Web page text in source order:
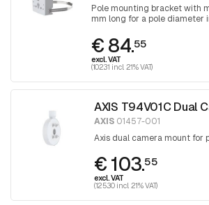
Pole mounting bracket with
mm long for a pole diameter
30
€ 84.55
excl. VAT
(102.31 incl. 21% VAT)
AXIS T94V01C Dual
AXIS 01457-001
Axis dual camera mount for
€ 103.55
excl. VAT
(125.30 incl. 21% VAT)